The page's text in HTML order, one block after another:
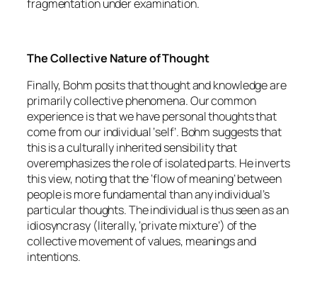
fragmentation under examination.
The Collective Nature of Thought
Finally, Bohm posits that thought and knowledge are
primarily collective phenomena. Our common
experience is that we have personal thoughts that
come from our individual ‘self’. Bohm suggests that
this is a culturally inherited sensibility that
overemphasizes the role of isolated parts. He inverts
this view, noting that the ‘flow of meaning’ between
people is more fundamental than any individual’s
particular thoughts. The individual is thus seen as an
idiosyncrasy (literally, ‘private mixture’) of the
collective movement of values, meanings and
intentions.